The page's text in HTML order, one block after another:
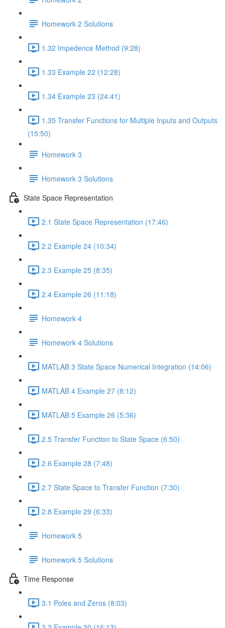
Homework 2 Solutions
1.32 Impedence Method (9:28)
1.33 Example 22 (12:28)
1.34 Example 23 (24:41)
1.35 Transfer Functions for Multiple Inputs and Outputs
(15:50)
Homework 3
Homework 3 Solutions
State Space Representation
2.1 State Space Representation (17:46)
2.2 Example 24 (10:34)
2.3 Example 25 (8:35)
2.4 Example 26 (11:18)
Homework 4
Homework 4 Solutions
MATLAB 3 State Space Numerical Integration (14:06)
MATLAB 4 Example 27 (8:12)
MATLAB 5 Example 26 (5:36)
2.5 Transfer Function to State Space (6:50)
2.6 Example 28 (7:48)
2.7 State Space to Transfer Function (7:30)
2.8 Example 29 (6:33)
Homework 5
Homework 5 Solutions
Time Response
3.1 Poles and Zeros (8:03)